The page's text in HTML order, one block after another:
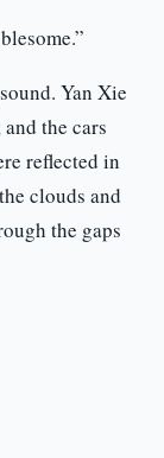
Yan Xie
the cars
reflected in
clouds and
the gaps